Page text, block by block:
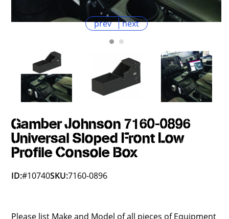
prev next
Gamber Johnson 7160-0896
Universal Sloped Front Low
Profile Console Box
ID:#10740SKU:7160-0896
Please list Make and Model of all pieces of Equipment